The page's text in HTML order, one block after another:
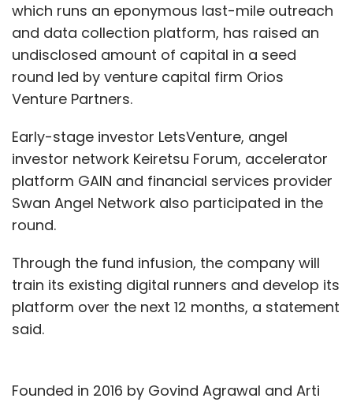
which runs an eponymous last-mile outreach
and data collection platform, has raised an
undisclosed amount of capital in a seed
round led by venture capital firm Orios
Venture Partners.
Early-stage investor LetsVenture, angel
investor network Keiretsu Forum, accelerator
platform GAIN and financial services provider
Swan Angel Network also participated in the
round.
Through the fund infusion, the company will
train its existing digital runners and develop its
platform over the next 12 months, a statement
said.
Founded in 2016 by Govind Agrawal and Arti